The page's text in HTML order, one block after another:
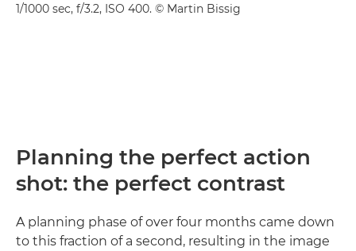
1/1000 sec, f/3.2, ISO 400. © Martin Bissig
Planning the perfect action
shot: the perfect contrast
A planning phase of over four months came down
to this fraction of a second, resulting in the image